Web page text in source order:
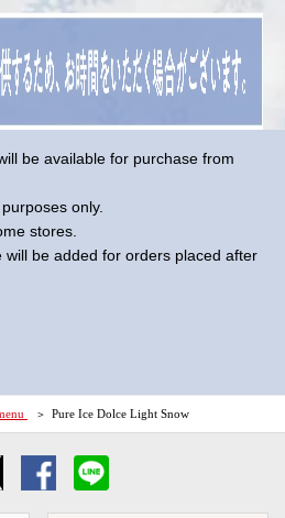
be available for purchase from
only.
stores.
will be added for orders placed after
Pure Ice Dolce Light Snow